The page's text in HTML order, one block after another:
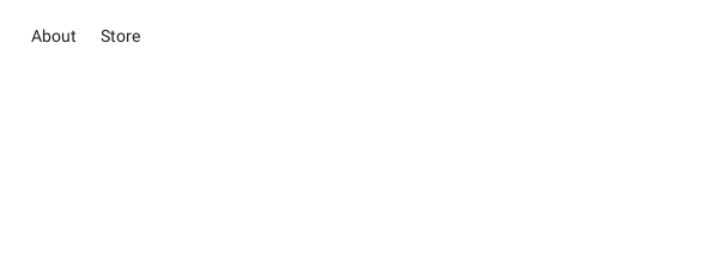
About Store